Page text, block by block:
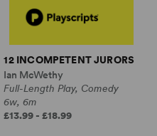
12 INCOMPETENT JURORS
Ian McWethy
Full-Length Play, Comedy
6w, 6m
£13.99 - £18.99